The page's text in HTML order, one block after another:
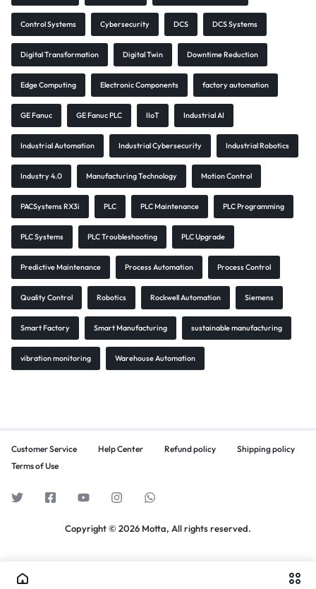
Control Systems Cybersecurity DCS DCS Systems
Digital Transformation Digital Twin Downtime Reduction
Edge Computing Electronic Components factory automation
GE Fanuc GE Fanuc PLC IIoT Industrial AI
Industrial Automation Industrial Cybersecurity Industrial Robotics
Industry 4.0 Manufacturing Technology Motion Control
PACSystems RX3i PLC PLC Maintenance PLC Programming
PLC Systems PLC Troubleshooting PLC Upgrade
Predictive Maintenance Process Automation Process Control
Quality Control Robotics Rockwell Automation Siemens
Smart Factory Smart Manufacturing sustainable manufacturing
vibration monitoring Warehouse Automation
Customer Service Help Center Refund policy
Shipping policy
Terms of Use
Copyright © 2026 Motta, All rights reserved.